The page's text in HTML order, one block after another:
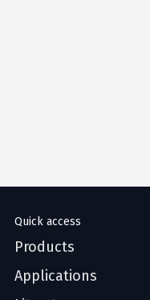
Quick access
Products
Applications